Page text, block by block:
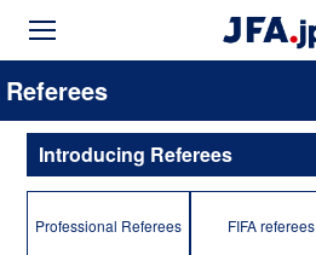
Referees
Introducing Referees
Professional Referees FIFA referees